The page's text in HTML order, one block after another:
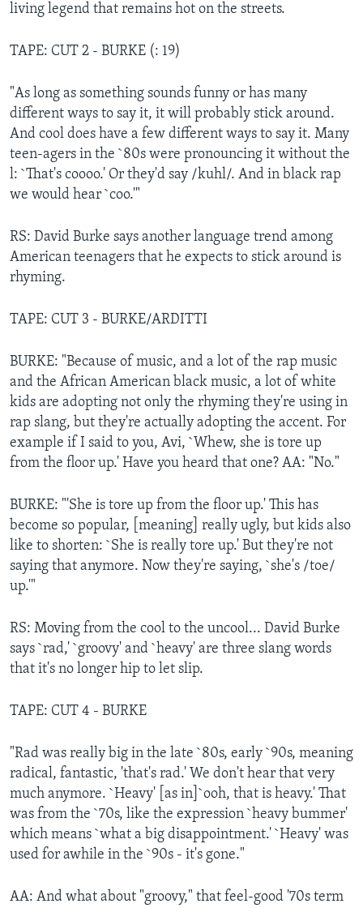
living legend that remains hot on the streets.
TAPE: CUT 2 - BURKE (: 19)
"As long as something sounds funny or has many
different ways to say it, it will probably stick around.
And cool does have a few different ways to say it. Many
teen-agers in the `80s were pronouncing it without the
l: `That's coooo.' Or they'd say /kuhl/. And in black rap
we would hear `coo.'"
RS: David Burke says another language trend among
American teenagers that he expects to stick around is
rhyming.
TAPE: CUT 3 - BURKE/ARDITTI
BURKE: "Because of music, and a lot of the rap music
and the African American black music, a lot of white
kids are adopting not only the rhyming they're using in
rap slang, but they're actually adopting the accent. For
example if I said to you, Avi, `Whew, she is tore up
from the floor up.' Have you heard that one? AA: "No."
BURKE: "'She is tore up from the floor up.' This has
become so popular, [meaning] really ugly, but kids also
like to shorten: `She is really tore up.' But they're not
saying that anymore. Now they're saying, `she's /toe/
up.'"
RS: Moving from the cool to the uncool... David Burke
says `rad,' `groovy' and `heavy' are three slang words
that it's no longer hip to let slip.
TAPE: CUT 4 - BURKE
"Rad was really big in the late `80s, early `90s, meaning
radical, fantastic, 'that's rad.' We don't hear that very
much anymore. `Heavy' [as in]`ooh, that is heavy.' That
was from the `70s, like the expression `heavy bummer'
which means `what a big disappointment.' `Heavy' was
used for awhile in the `90s - it's gone."
AA: And what about "groovy," that feel-good '70s term